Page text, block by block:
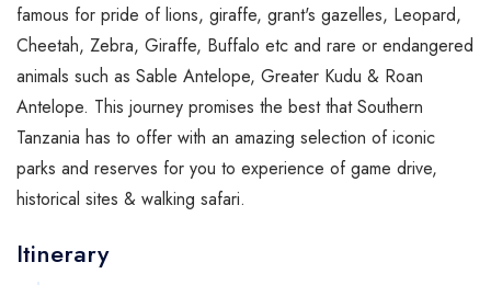
famous for pride of lions, giraffe, grant's gazelles, Leopard,
Cheetah, Zebra, Giraffe, Buffalo etc and rare or endangered
animals such as Sable Antelope, Greater Kudu & Roan
Antelope. This journey promises the best that Southern
Tanzania has to offer with an amazing selection of iconic
parks and reserves for you to experience of game drive,
historical sites & walking safari.
Itinerary